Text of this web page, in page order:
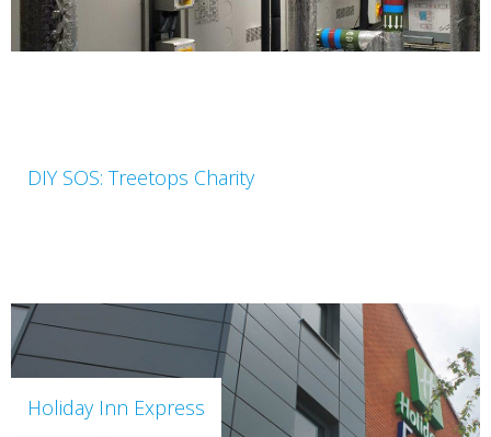
DIY SOS: Treetops Charity
Holiday Inn Express